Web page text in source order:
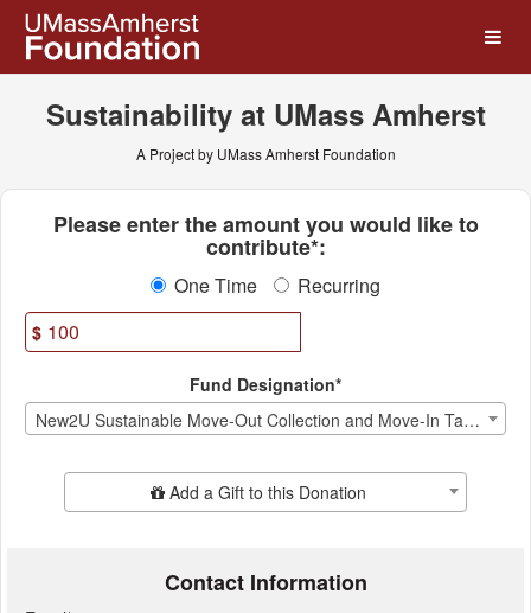
Skip
Main
UMass Amherst
Sustainability at UMass Amherst
A Project by UMass Amherst Foundation
Fields marked with an asterisk *
Please enter the amount you would like to
contribute*:
One Time Recurring
$
Fund Designation*
New2U Sustainable Move-Out Collection and Move-In Tag Sale
Add Additional GiftAdd a Gift to this Donation
Contact Information